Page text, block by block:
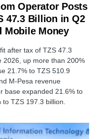
Operator Posts
47.3 Billion in Q2
Mobile Money
after tax of TZS 47.3
2026, up more than 200%
21.7% to TZS 510.9
M-Pesa revenue
base expanded 21.6% to
TZS 197.3 billion.